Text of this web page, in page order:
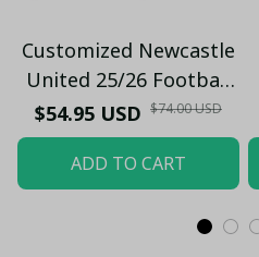
Customized Newcastle
United 25/26 Football
Windbreaker Jacket |
Official Black & White
Stripes
$54.95 USD $74.00 USD
ADD TO CART